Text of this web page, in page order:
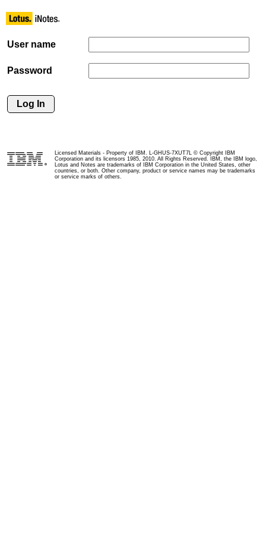
User name
Password
Licensed Materials - Property of IBM. L-GHUS-7XUT7L © Copyright IBM
Corporation and its licensors 1985, 2010. All Rights Reserved. IBM, the IBM logo,
Lotus and Notes are trademarks of IBM Corporation in the United States, other
countries, or both. Other company, product or service names may be trademarks
or service marks of others.